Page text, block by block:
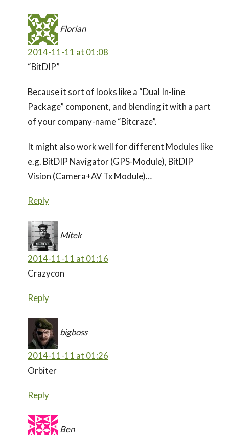
Florian
2014-11-11 at 01:08
“BitDIP”
Because it sort of looks like a “Dual In-line
Package” component, and blending it with a part
of your company-name “Bitcraze”.
It might also work well for different Modules like
e.g. BitDIP Navigator (GPS-Module), BitDIP
Vision (Camera+AV Tx Module)…
Reply
Mitek
2014-11-11 at 01:16
Crazycon
Reply
bigboss
2014-11-11 at 01:26
Orbiter
Reply
Ben